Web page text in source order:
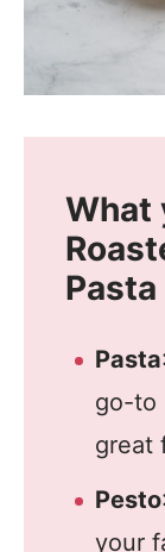
What
Pasta
Pasta
go-to
great
Pesto
your